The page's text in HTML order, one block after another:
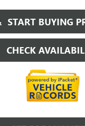
START BUYING
CHECK